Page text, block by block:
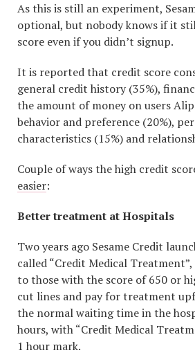
As this is still an experiment,
optional, but nobody knows if it
score even if you didn’t signup.
It is reported that credit score
general credit history (35%),
the amount of money on users
behavior and preference (20%),
characteristics (15%) and
Couple of ways the high credit
easier:
Better treatment at Hospitals
Two years ago Sesame Credit
called “Credit Medical
to those with the score of 650 or
cut lines and pay for treatment
the normal waiting time in the
hours, with “Credit Medical
1 hour mark.